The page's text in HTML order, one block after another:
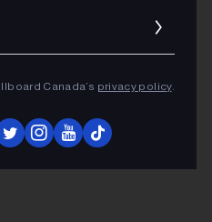
Canada’s privacy policy.